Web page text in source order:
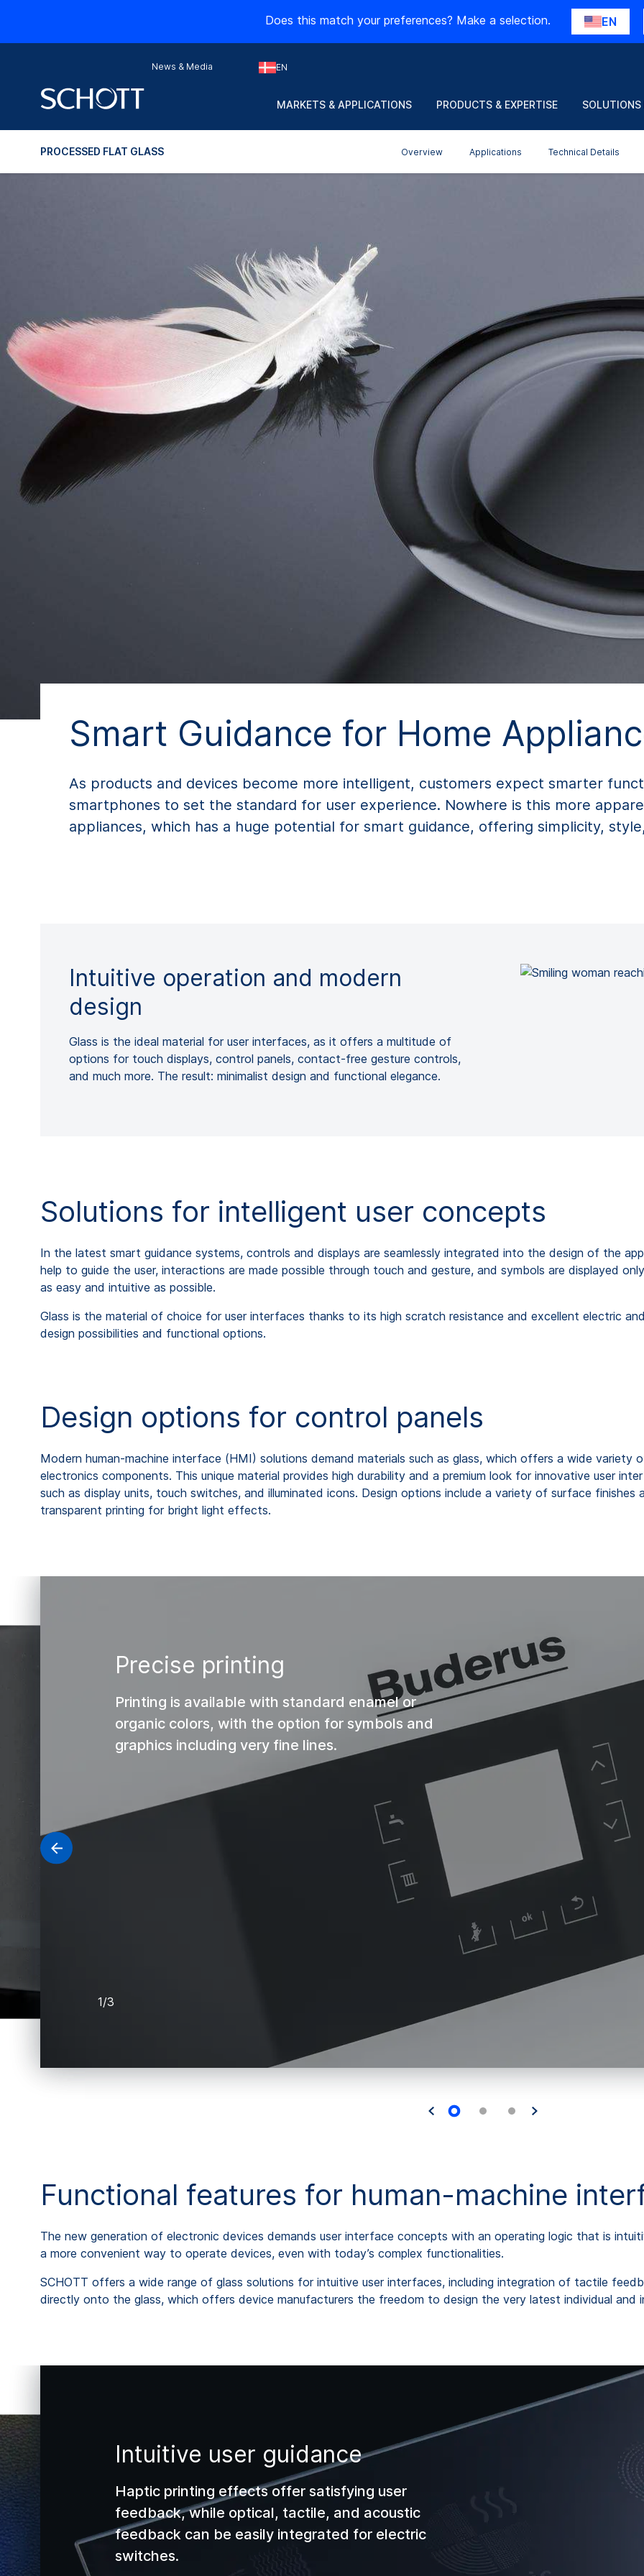
Does this match your preferences? Make a selection. EN
News & Media EN
MARKETS & APPLICATIONS PRODUCTS & EXPERTISE
PROCESSED FLAT GLASS Overview Applications Technical Details
Smart Guidance for Home
As products and devices become more intelligent, customers expect smarter
smartphones to set the standard for user experience. Nowhere is this more
appliances, which has a huge potential for smart guidance, offering simplicity,
Intuitive operation and modern
design
Glass is the ideal material for user interfaces, as it offers a multitude of
options for touch displays, control panels, contact-free gesture controls,
and much more. The result: minimalist design and functional elegance.
Solutions for intelligent user concepts
In the latest smart guidance systems, controls and displays are seamlessly integrated into the design of the
help to guide the user, interactions are made possible through touch and gesture, and symbols are displayed
as easy and intuitive as possible.
Glass is the material of choice for user interfaces thanks to its high scratch resistance and excellent electric
design possibilities and functional options.
Design options for control panels
Modern human-machine interface (HMI) solutions demand materials such as glass, which offers a wide
electronics components. This unique material provides high durability and a premium look for innovative user
such as display units, touch switches, and illuminated icons. Design options include a variety of surface finishes
transparent printing for bright light effects.
1/3
Precise printing
Printing is available with standard enamel or
organic colors, with the option for symbols and
graphics including very fine lines.
Functional features for human-machine
The new generation of electronic devices demands user interface concepts with an operating logic that is
a more convenient way to operate devices, even with today’s complex functionalities.
SCHOTT offers a wide range of glass solutions for intuitive user interfaces, including integration of tactile
directly onto the glass, which offers device manufacturers the freedom to design the very latest individual and
Intuitive user guidance
Haptic printing effects offer satisfying user
feedback, while optical, tactile, and acoustic
feedback can be easily integrated for electric
switches.